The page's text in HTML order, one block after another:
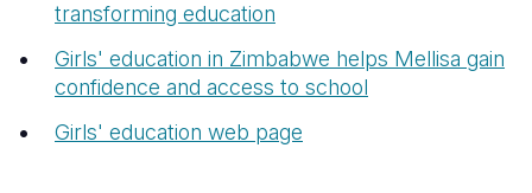
transforming education
Girls' education in Zimbabwe helps Mellisa gain
confidence and access to school
Girls' education web page